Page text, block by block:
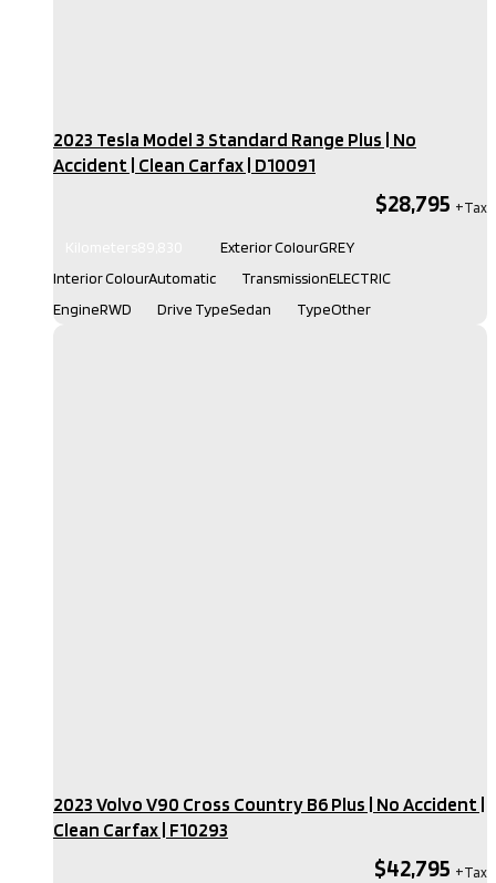
2023 Tesla Model 3 Standard Range Plus | No
Accident | Clean Carfax​ | D10091
$28,795
Exterior ColourGREY
Interior ColourAutomatic TransmissionELECTRIC
EngineRWD Drive TypeSedan TypeOther
2023 Volvo V90 Cross Country B6 Plus | No Accident |
Clean Carfax​ | F10293
$42,795